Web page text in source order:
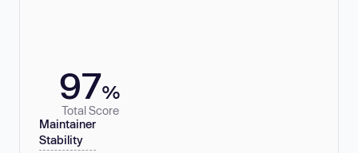
97%
Total Score
Maintainer
Stability